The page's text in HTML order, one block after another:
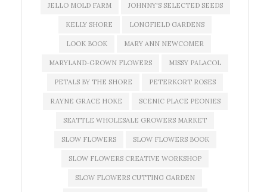
JELLO MOLD FARM JOHNNY'S SELECTED SEEDS
KELLY SHORE LONGFIELD GARDENS
LOOK BOOK MARY ANN NEWCOMER
MARYLAND-GROWN FLOWERS MISSY PALACOL
PETALS BY THE SHORE PETERKORT ROSES
RAYNE GRACE HOKE SCENIC PLACE PEONIES
SEATTLE WHOLESALE GROWERS MARKET
SLOW FLOWERS SLOW FLOWERS BOOK
SLOW FLOWERS CREATIVE WORKSHOP
SLOW FLOWERS CUTTING GARDEN